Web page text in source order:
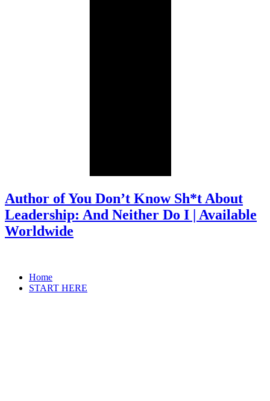
Author of You Don’t Know Sh*t About
Leadership: And Neither Do I | Available
Worldwide
Home
START HERE